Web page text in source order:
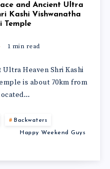
and Ancient Ultra
Kashi Vishwanatha
Temple
1 min read
Heaven Shri Kashi
is about 70km from
Backwaters
Happy Weekend Guys